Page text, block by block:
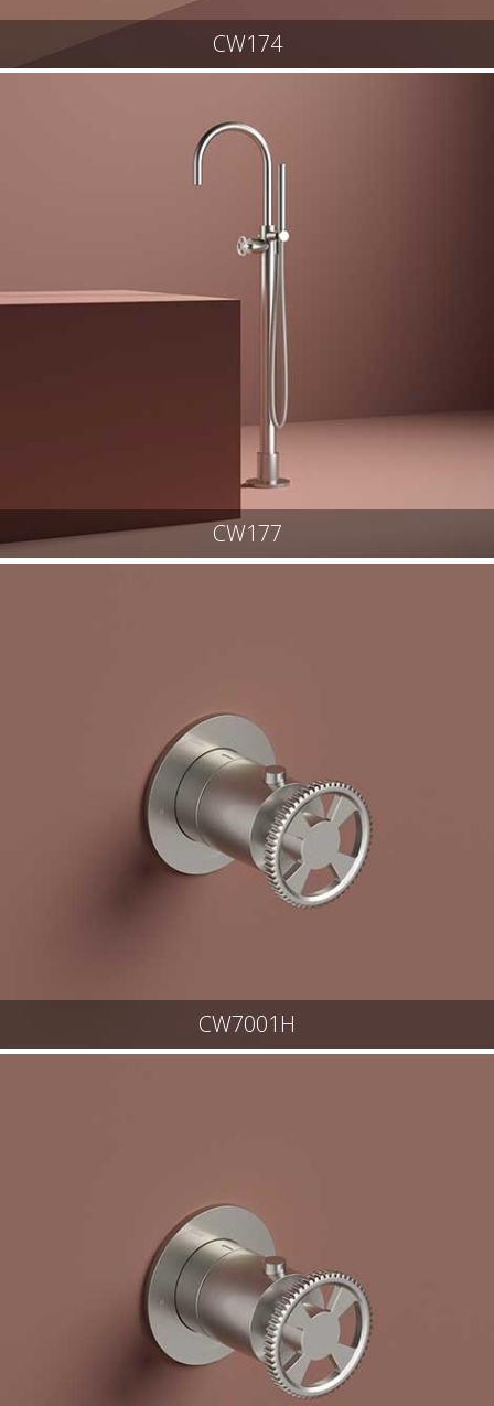
CW174
CW177
CW7001H